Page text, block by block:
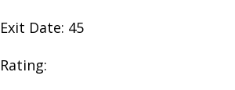
Exit Date: 45
Rating: